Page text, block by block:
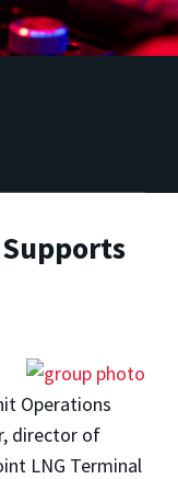
Operations
director of
LNG Terminal